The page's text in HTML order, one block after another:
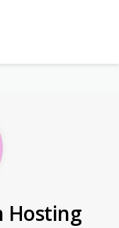
Hosting